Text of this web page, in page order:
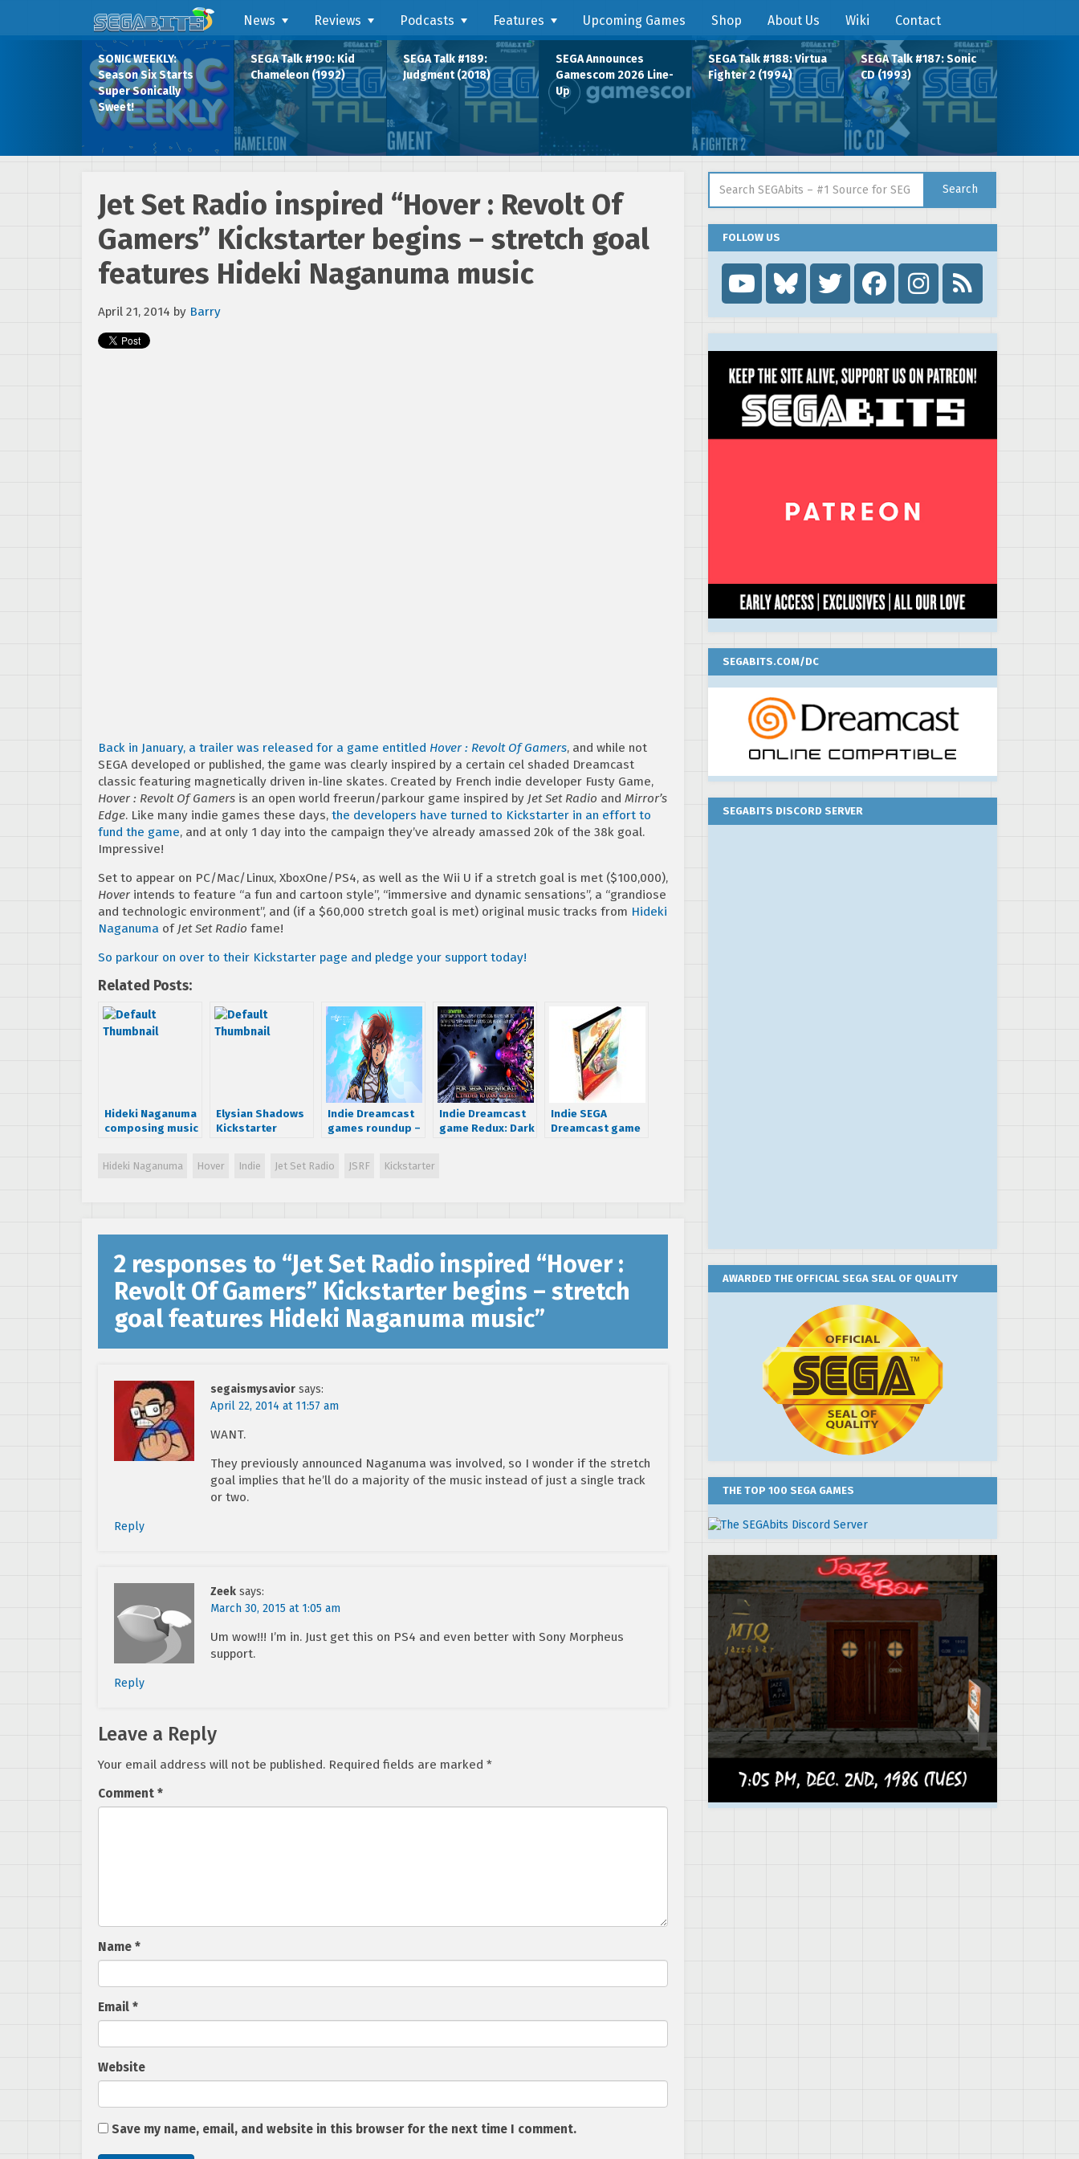
News Reviews Podcasts Features Upcoming Games Shop About Us Wiki Contact
SONIC WEEKLY:
Season Six Starts
Super Sonically
Sweet!
SEGA Talk #190: Kid
Chameleon (1992)
SEGA Talk #189:
Judgment (2018)
SEGA Announces
Gamescom 2026 Line-
Up
SEGA Talk #188: Virtua
Fighter 2 (1994)
SEGA Talk #187: Sonic
CD (1993)
Jet Set Radio inspired “Hover : Revolt Of
Gamers” Kickstarter begins – stretch goal
features Hideki Naganuma music
April 21, 2014 by Barry
Back in January, a trailer was released for a game entitled Hover : Revolt Of Gamers, and while not
SEGA developed or published, the game was clearly inspired by a certain cel shaded Dreamcast
classic featuring magnetically driven in-line skates. Created by French indie developer Fusty Game,
Hover : Revolt Of Gamers is an open world freerun/parkour game inspired by Jet Set Radio and Mirror’s
Edge. Like many indie games these days, the developers have turned to Kickstarter in an effort to
fund the game, and at only 1 day into the campaign they’ve already amassed 20k of the 38k goal.
Impressive!
Set to appear on PC/Mac/Linux, XboxOne/PS4, as well as the Wii U if a stretch goal is met ($100,000),
Hover intends to feature “a fun and cartoon style”, “immersive and dynamic sensations”, a “grandiose
and technologic environment”, and (if a $60,000 stretch goal is met) original music tracks from Hideki
Naganuma of Jet Set Radio fame!
So parkour on over to their Kickstarter page and pledge your support today!
Related Posts:
Hideki Naganuma
composing music
Elysian Shadows
Kickstarter
RPG to the SEGA
Indie Dreamcast
games roundup –
Pier Solar
Indie Dreamcast
game Redux: Dark
Indie SEGA
Dreamcast game
Hideki Naganuma Hover Indie Jet Set Radio JSRF Kickstarter
2 responses to “Jet Set Radio inspired “Hover :
Revolt Of Gamers” Kickstarter begins – stretch
goal features Hideki Naganuma music”
segaismysavior says:
April 22, 2014 at 11:57 am
WANT.
They previously announced Naganuma was involved, so I wonder if the stretch
goal implies that he’ll do a majority of the music instead of just a single track
or two.
Reply
Zeek says:
March 30, 2015 at 1:05 am
Um wow!!! I’m in. Just get this on PS4 and even better with Sony Morpheus
support.
Reply
Leave a Reply
Your email address will not be published. Required fields are marked *
Comment *
Name *
Email *
Website
Save my name, email, and website in this browser for the next time I comment.
Search
FOLLOW US

SEGABITS.COM/DC
SEGABITS DISCORD SERVER
AWARDED THE OFFICIAL SEGA SEAL OF QUALITY
THE TOP 100 SEGA GAMES